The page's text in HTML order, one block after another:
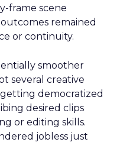
frame scene
remained
or continuity.
smoother
several creative
democratized
desired clips
or editing skills.
jobless just